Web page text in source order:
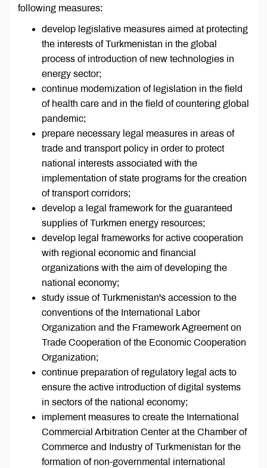
following measures:
develop legislative measures aimed at protecting
the interests of Turkmenistan in the global
process of introduction of new technologies in
energy sector;
continue modernization of legislation in the field
of health care and in the field of countering global
pandemic;
prepare necessary legal measures in areas of
trade and transport policy in order to protect
national interests associated with the
implementation of state programs for the creation
of transport corridors;
develop a legal framework for the guaranteed
supplies of Turkmen energy resources;
develop legal frameworks for active cooperation
with regional economic and financial
organizations with the aim of developing the
national economy;
study issue of Turkmenistan's accession to the
conventions of the International Labor
Organization and the Framework Agreement on
Trade Cooperation of the Economic Cooperation
Organization;
continue preparation of regulatory legal acts to
ensure the active introduction of digital systems
in sectors of the national economy;
implement measures to create the International
Commercial Arbitration Center at the Chamber of
Commerce and Industry of Turkmenistan for the
formation of non-governmental international